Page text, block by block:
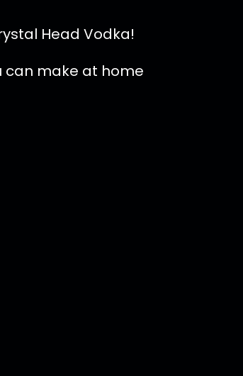
Head Vodka!
can make at home